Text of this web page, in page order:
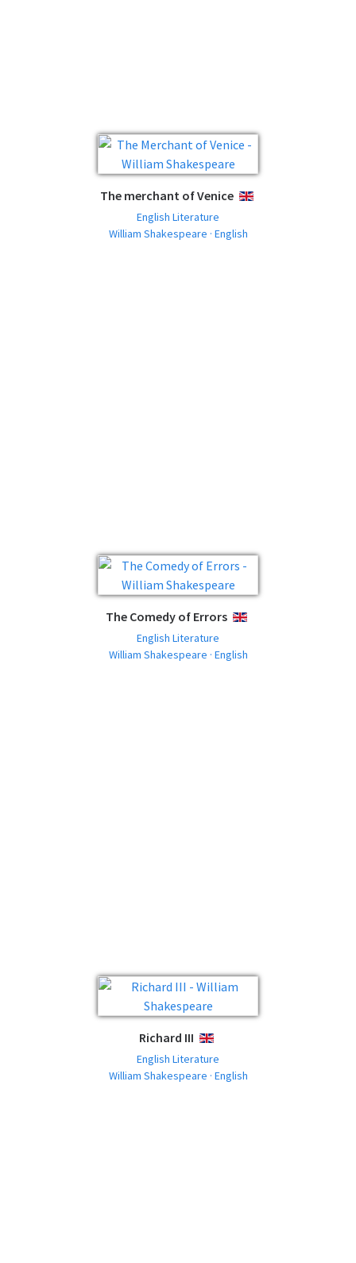
The merchant of Venice ENGLISH
English Literature
William Shakespeare · English
The Comedy of Errors ENGLISH
English Literature
William Shakespeare · English
Richard III ENGLISH
English Literature
William Shakespeare · English